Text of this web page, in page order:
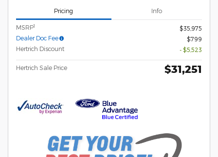
Pricing Info
MSRP1
$35,975
Dealer Doc Fee
$799
Hertrich Discount
- $5,523
Hertrich Sale Price $31,251